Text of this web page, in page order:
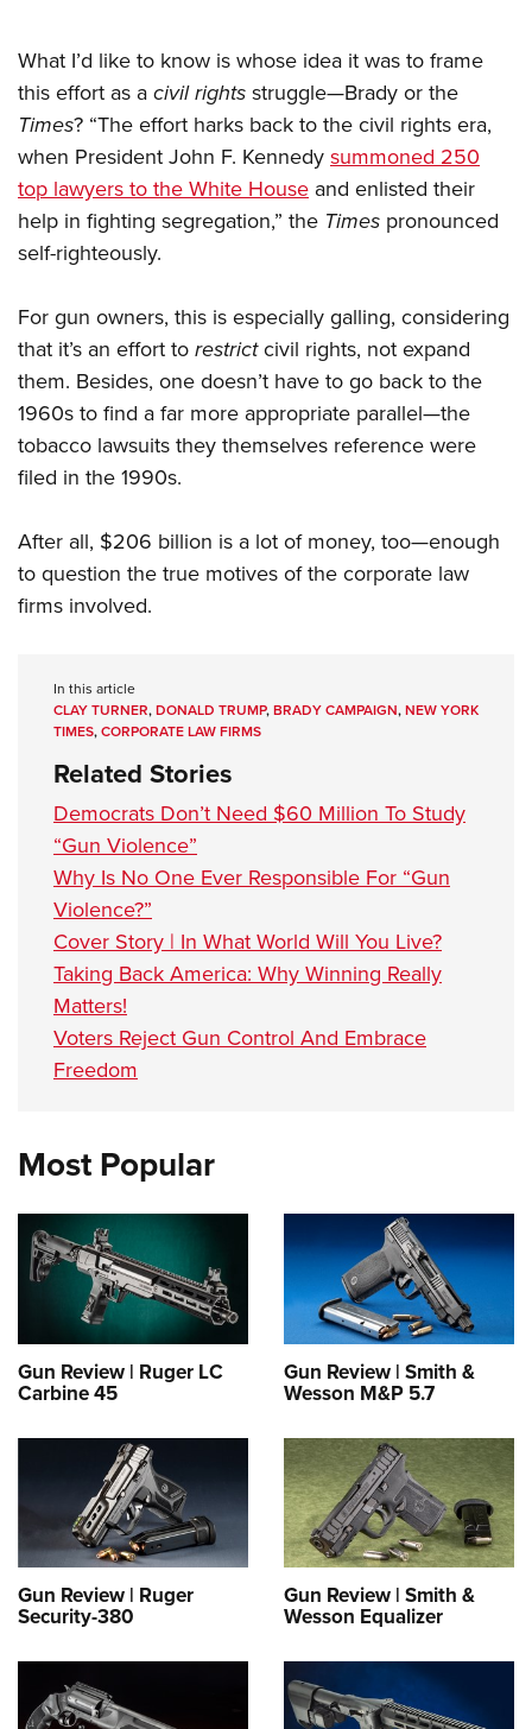
What I’d like to know is whose idea it was to frame
this effort as acivil rightsstruggle—Brady or the
Times? “The effort harks back to the civil rights era,
when President John F. Kennedysummoned 250
top lawyers to the White House and enlisted their
help in fighting segregation,” the Times pronounced
self-righteously.
For gun owners, this is especially galling, considering
that it’s an effort torestrictcivil rights, not expand
them. Besides, one doesn’t have to go back to the
1960s to find a far more appropriate parallel—the
tobacco lawsuits they themselves reference were
filed in the 1990s.
After all, $206 billion is a lot of money, too—enough
to question the true motives of the corporate law
firms involved.
In this article
CLAY TURNER,DONALD TRUMP,BRADY CAMPAIGN,NEW YORK
TIMES,CORPORATE LAW FIRMS
Related Stories
Democrats Don’t Need $60 Million To Study
“Gun Violence”
Why Is No One Ever Responsible For “Gun
Violence?”
Cover Story | In What World Will You Live?
Taking Back America: Why Winning Really
Matters!
Voters Reject Gun Control And Embrace
Freedom
Most Popular
Gun Review | Ruger LC
Carbine 45
Gun Review | Smith &
Wesson M&P 5.7
Gun Review | Ruger
Security-380
Gun Review | Smith &
Wesson Equalizer